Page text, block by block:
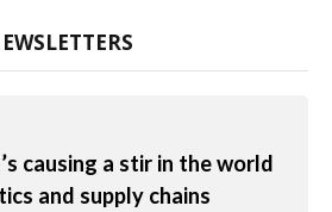
causing a stir in the world
and supply chains